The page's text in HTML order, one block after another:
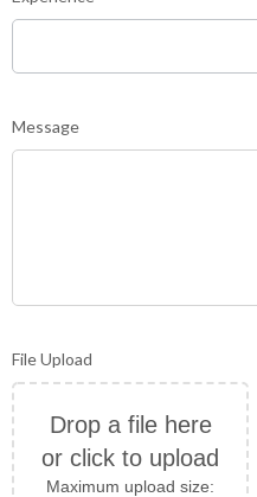
Message
File Upload
Drop a file here
or click to upload
Maximum upload size: